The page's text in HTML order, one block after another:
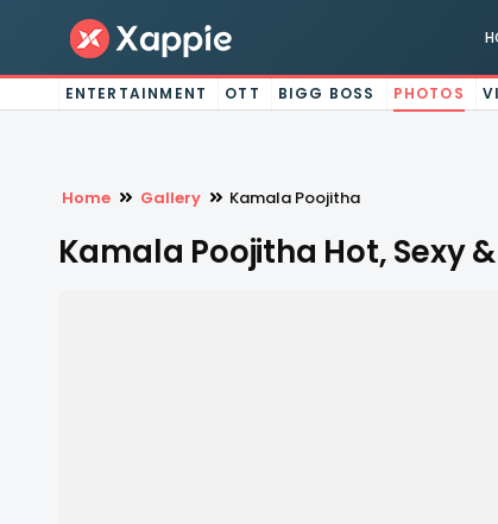
ENTERTAINMENT OTT BIGG BOSS PHOTOS
Home Gallery Kamala Poojitha
Kamala Poojitha Hot, Sexy